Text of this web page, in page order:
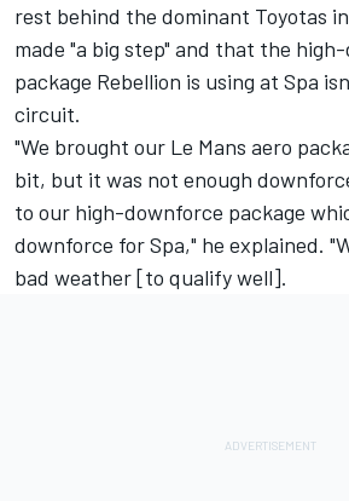
rest behind the dominant Toyotas
made "a big step" and that the
package Rebellion is using at Spa
circuit.
"We brought our Le Mans aero
bit, but it was not enough
to our high-downforce package
downforce for Spa," he explained.
bad weather [to qualify well].